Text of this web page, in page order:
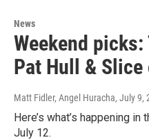
News
Weekend picks:
Pat Hull & Slice
Matt Fidler, Angel Huracha, July 9,
Here’s what’s happening
July 12.